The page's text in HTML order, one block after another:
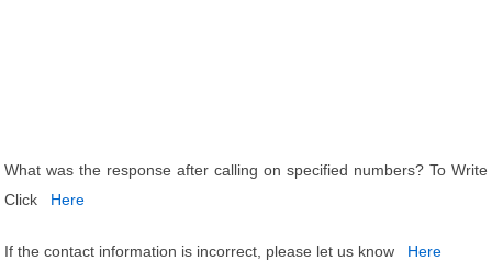
What was the response after calling on specified numbers? To Write
Click
Here
If the contact information is incorrect, please let us know Here